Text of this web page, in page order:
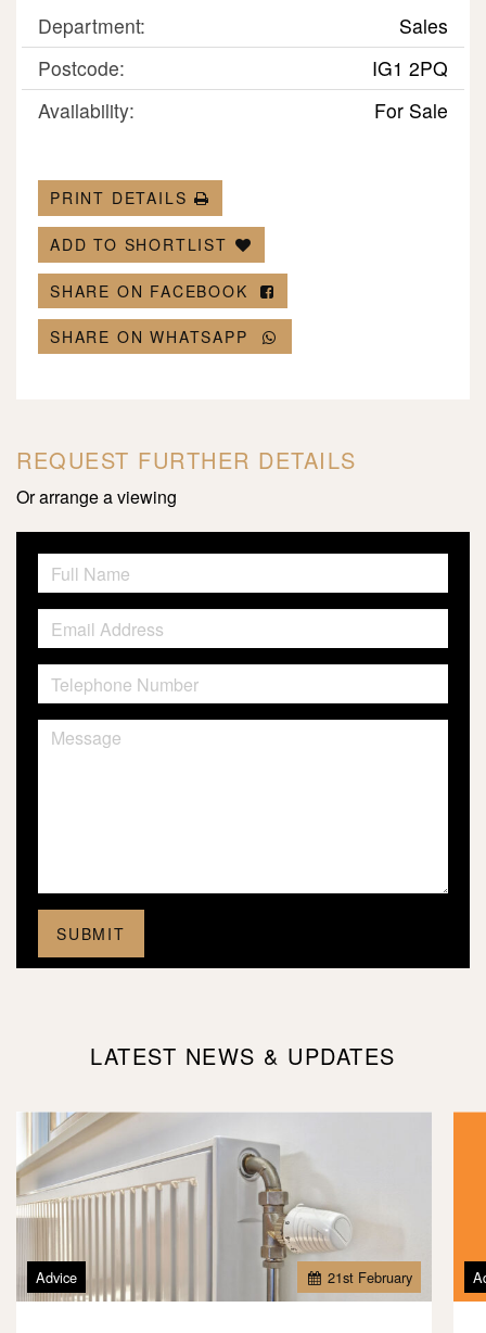
Department:
Sales
Postcode:
IG1 2PQ
Availability:
For Sale
PRINT DETAILS
ADD TO SHORTLIST
SHARE ON FACEBOOK
SHARE ON WHATSAPP
REQUEST FURTHER DETAILS
Or arrange a viewing
LATEST NEWS & UPDATES
21st February
Advice